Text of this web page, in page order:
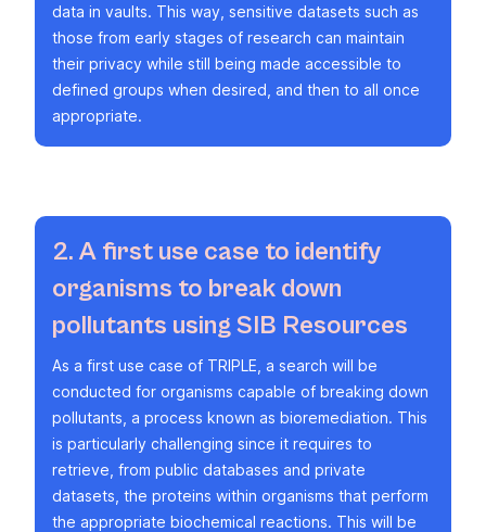
data in vaults. This way, sensitive datasets such as
those from early stages of research can maintain
their privacy while still being made accessible to
defined groups when desired, and then to all once
appropriate.
2. A first use case to identify
organisms to break down
pollutants using SIB Resources
As a first use case of TRIPLE, a search will be
conducted for organisms capable of breaking down
pollutants, a process known as bioremediation. This
is particularly challenging since it requires to
retrieve, from public databases and private
datasets, the proteins within organisms that perform
the appropriate biochemical reactions. This will be